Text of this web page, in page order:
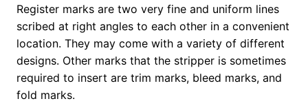
Register marks are two very fine and uniform lines
scribed at right angles to each other in a convenient
location. They may come with a variety of different
designs. Other marks that the stripper is sometimes
required to insert are trim marks, bleed marks, and
fold marks.